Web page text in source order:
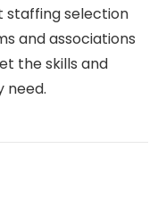
staffing selection
and associations
the skills and
need.